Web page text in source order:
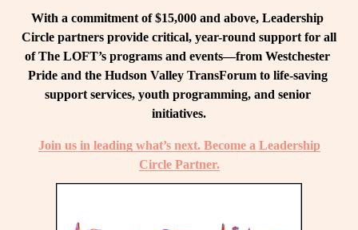
With a commitment of $15,000 and above, Leadership
Circle partners provide critical, year-round support for all
of The LOFT’s programs and events—from Westchester
Pride and the Hudson Valley TransForum to life-saving
support services, youth programming, and senior
initiatives.
Join us in leading what’s next. Become a Leadership
Circle Partner.